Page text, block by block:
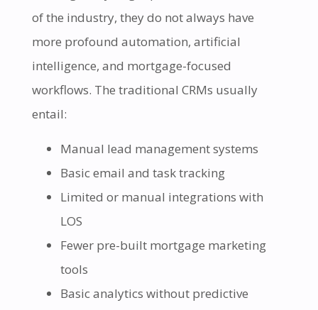
of the industry, they do not always have
more profound automation, artificial
intelligence, and mortgage-focused
workflows. The traditional CRMs usually
entail:
Manual lead management systems
Basic email and task tracking
Limited or manual integrations with
LOS
Fewer pre-built mortgage marketing
tools
Basic analytics without predictive